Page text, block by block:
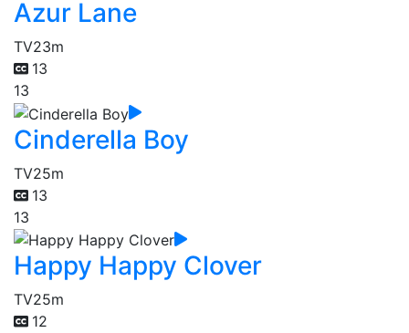
Azur Lane
TV23m
13
13
Cinderella Boy
TV25m
13
13
Happy Happy Clover
TV25m
12